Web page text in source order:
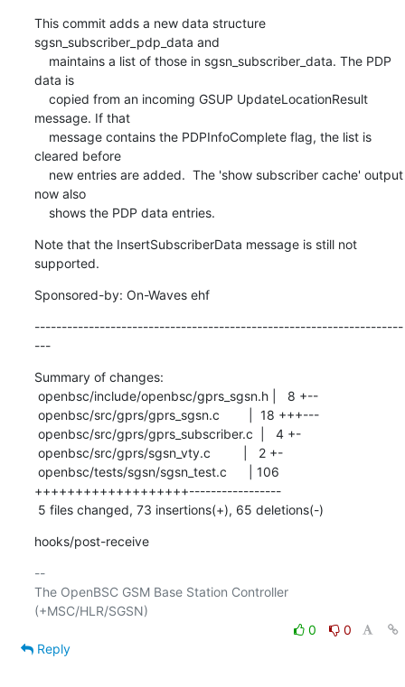
This commit adds a new data structure
sgsn_subscriber_pdp_data and
data is
message. If that
cleared before
now also
    shows the PDP data entries.
Note that the InsertSubscriberData message is still not
supported.
Sponsored-by: On-Waves ehf
--------------------------------------------------------------------
---
Summary of changes:
+++++++++++++++++++-----------------
5 files changed, 73 insertions(+), 65 deletions(-)
hooks/post-receive
--
The OpenBSC GSM Base Station Controller
0
0
Reply